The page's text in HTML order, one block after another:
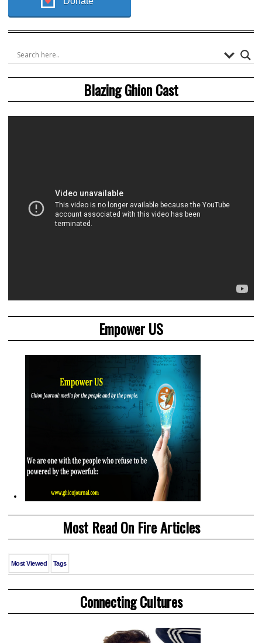
Blazing Ghion Cast
Empower US
Most Read On Fire Articles
Most Viewed Tags
Connecting Cultures